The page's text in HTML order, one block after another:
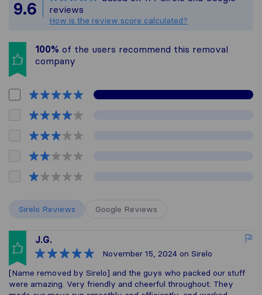
All reviews gathered
9.6
reviews
How is the review score calculated?
100% of the users recommend this removal
company
Sirelo Reviews Google Reviews
J.G.
November 15, 2024 on Sirelo
[Name removed by Sirelo] and the guys who packed our stuff
were amazing. Very friendly and cheerful throughout. They